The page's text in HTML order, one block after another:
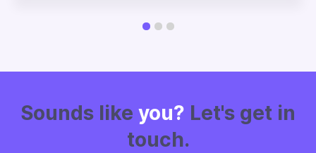
Sounds like you? Let's get in
touch.